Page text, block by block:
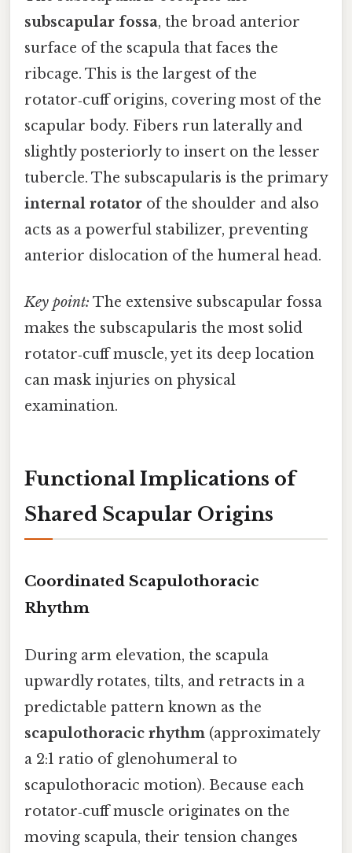
subscapular fossa, the broad anterior
surface of the scapula that faces the
ribcage. This is the largest of the
rotator‑cuff origins, covering most of the
scapular body. Fibers run laterally and
slightly posteriorly to insert on the lesser
tubercle. The subscapularis is the primary
internal rotator of the shoulder and also
acts as a powerful stabilizer, preventing
anterior dislocation of the humeral head.
Key point: The extensive subscapular fossa
makes the subscapularis the most solid
rotator‑cuff muscle, yet its deep location
can mask injuries on physical
examination.
Functional Implications of
Shared Scapular Origins
Coordinated Scapulothoracic
Rhythm
During arm elevation, the scapula
upwardly rotates, tilts, and retracts in a
predictable pattern known as the
scapulothoracic rhythm (approximately
a 2:1 ratio of glenohumeral to
scapulothoracic motion). Because each
rotator‑cuff muscle originates on the
moving scapula, their tension changes